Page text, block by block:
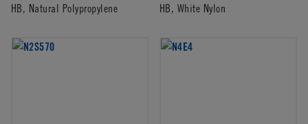
HB, Natural Polypropylene
HB, White Nylon